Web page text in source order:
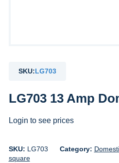
SKU:LG703
LG703 13 Amp
Login to see prices
SKU: LG703 Category:
square